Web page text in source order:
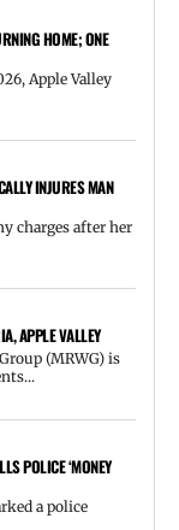
HOME; ONE
Apple Valley
INJURES MAN
charges after her
APPLE VALLEY
(MRWG) is
POLICE ‘MONEY
a police